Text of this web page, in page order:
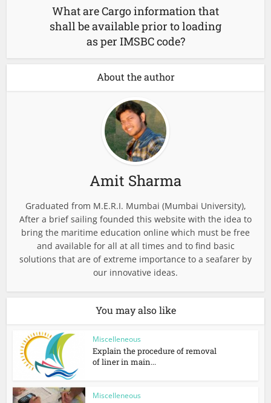
What are Cargo information that
shall be available prior to loading
as per IMSBC code?
About the author
Amit Sharma
Graduated from M.E.R.I. Mumbai (Mumbai University),
After a brief sailing founded this website with the idea to
bring the maritime education online which must be free
and available for all at all times and to find basic
solutions that are of extreme importance to a seafarer by
our innovative ideas.
You may also like
Miscelleneous
Explain the procedure of removal
of liner in main...
Miscelleneous